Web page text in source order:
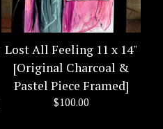
Lost All Feeling 11 x 14"
[Original Charcoal &
Pastel Piece Framed]
$100.00